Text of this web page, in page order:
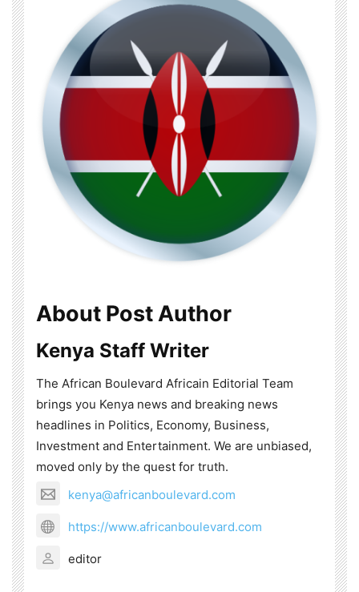
About Post Author
Kenya Staff Writer
The African Boulevard Africain Editorial Team
brings you Kenya news and breaking news
headlines in Politics, Economy, Business,
Investment and Entertainment. We are unbiased,
moved only by the quest for truth.
kenya@africanboulevard.com
https://www.africanboulevard.com
editor